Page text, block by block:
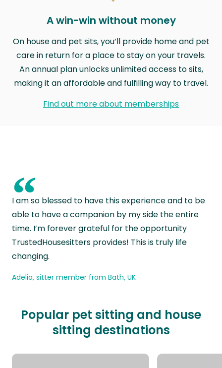
A win-win without money
On house and pet sits, you’ll provide home and pet
care in return for a place to stay on your travels.
An annual plan unlocks unlimited access to sits,
making it an affordable and fulfilling way to travel.
Find out more about memberships
“
I am so blessed to have this experience and to be
able to have a companion by my side the entire
time. I’m forever grateful for the opportunity
TrustedHousesitters provides! This is truly life
changing.
Adelia, sitter member from Bath, UK
Popular pet sitting and house
sitting destinations